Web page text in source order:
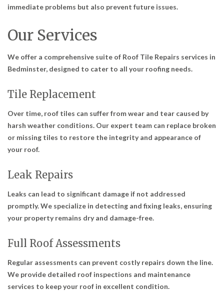
immediate problems but also prevent future issues.
Our Services
We offer a comprehensive suite of Roof Tile Repairs services in
Bedminster, designed to cater to all your roofing needs.
Tile Replacement
Over time, roof tiles can suffer from wear and tear caused by
harsh weather conditions. Our expert team can replace broken
or missing tiles to restore the integrity and appearance of
your roof.
Leak Repairs
Leaks can lead to significant damage if not addressed
promptly. We specialize in detecting and fixing leaks, ensuring
your property remains dry and damage-free.
Full Roof Assessments
Regular assessments can prevent costly repairs down the line.
We provide detailed roof inspections and maintenance
services to keep your roof in excellent condition.